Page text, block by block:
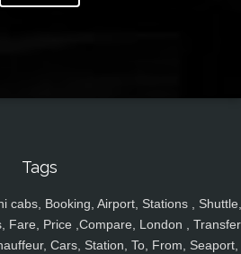
Tags
cabs, Booking, Airport, Stations , Shuttle,
Fare, Price ,Compare, London ,
Cars, Station, To, From, Seaport,